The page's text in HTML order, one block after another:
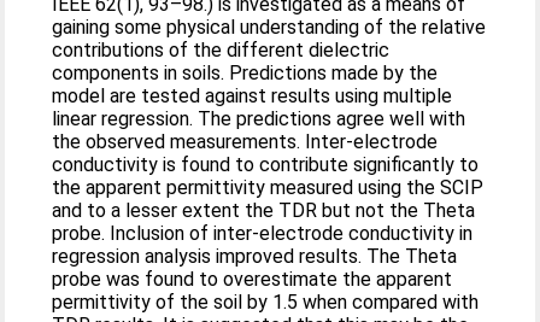
gaining some physical understanding of the relative
contributions of the different dielectric
components in soils. Predictions made by the
model are tested against results using multiple
linear regression. The predictions agree well with
the observed measurements. Inter-electrode
conductivity is found to contribute significantly to
the apparent permittivity measured using the SCIP
and to a lesser extent the TDR but not the Theta
probe. Inclusion of inter-electrode conductivity in
regression analysis improved results. The Theta
probe was found to overestimate the apparent
permittivity of the soil by 1.5 when compared with